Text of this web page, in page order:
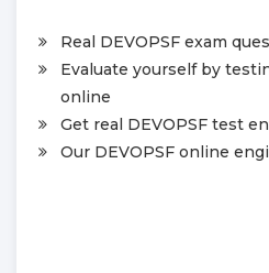
Real DEVOPSF exam
Evaluate yourself by
online
Get real DEVOPSF test
Our DEVOPSF online